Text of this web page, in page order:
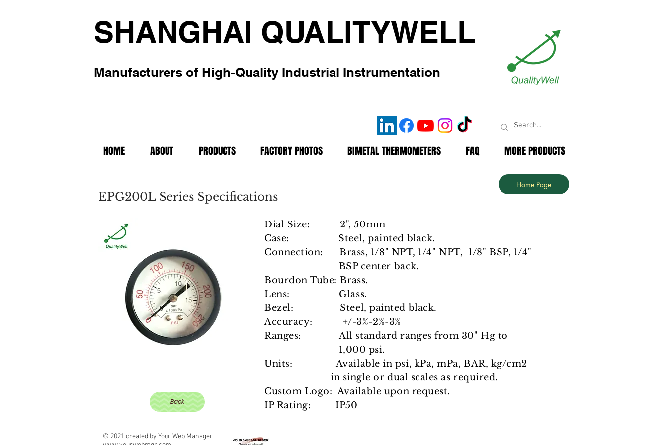
SHANGHAI QUALITYWELL
Manufacturers of High-Quality Industrial Instrumentation
HOME ABOUT PRODUCTS FACTORY PHOTOS BIMETAL THERMOMETERS FAQ MORE PRODUCTS
EPG200L Series Specifications
Home Page
Back
Dial Size: 2", 50mm
Case: Steel, painted black.
Connection: Brass, 1/8" NPT, 1/4" NPT, 1/8" BSP, 1/4"
BSP center back.
Bourdon Tube: Brass.
Lens: Glass.
Bezel: Steel, painted black.
Accuracy: +/-3%-2%-3%
Ranges: All standard ranges from 30" Hg to
1,000 psi.
Units: Available in psi, kPa, mPa, BAR, kg/cm2
in single or dual scales as required.
Custom Logo: Available upon request.
IP Rating: IP50
© 2021 created by Your Web Manager